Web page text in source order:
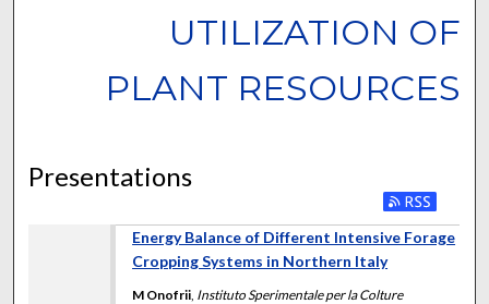
UTILIZATION OF
PLANT RESOURCES
Presentations
Energy Balance of Different Intensive Forage
Cropping Systems in Northern Italy
M Onofrii Instituto Sperimentale per la Colture